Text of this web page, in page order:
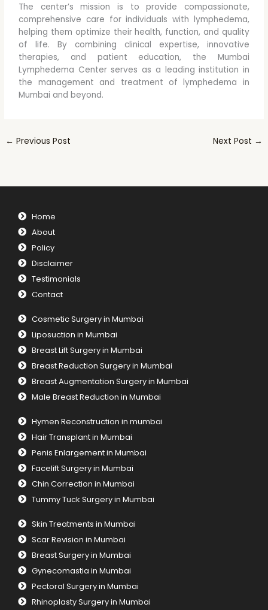
The center’s mission is to provide compassionate,
comprehensive care for individuals with lymphedema,
helping them optimize their health, function, and quality
of life. By combining clinical expertise, innovative
therapies, and patient education, the Mumbai
Lymphedema Center serves as a leading institution in
the management and treatment of lymphedema in
Mumbai and beyond.
← Previous Post Next Post →
Home
About
Policy
Disclaimer
Testimonials
Contact
Cosmetic Surgery in Mumbai
Liposuction in Mumbai
Breast Lift Surgery in Mumbai
Breast Reduction Surgery in Mumbai
Breast Augmentation Surgery in Mumbai
Male Breast Reduction in Mumbai
Hymen Reconstruction in mumbai
Hair Transplant in Mumbai
Penis Enlargement in Mumbai
Facelift Surgery in Mumbai
Chin Correction in Mumbai
Tummy Tuck Surgery in Mumbai
Skin Treatments in Mumbai
Scar Revision in Mumbai
Breast Surgery in Mumbai
Gynecomastia in Mumbai
Pectoral Surgery in Mumbai
Rhinoplasty Surgery in Mumbai